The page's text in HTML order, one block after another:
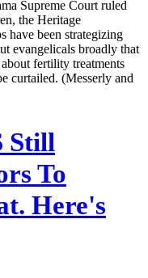
Supreme Court ruled
the Heritage
have been strategizing
evangelicals broadly that
fertility treatments
curtailed. (Messerly and
Still
To
Here's